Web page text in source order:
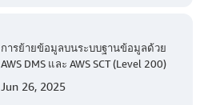
การย้ายข้อมูลบนระบบฐานข้อมูลด้วย
AWS DMS และ AWS SCT (Level 200)
Jun 26, 2025